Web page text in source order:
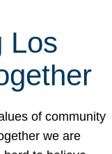
Los
of community
we are